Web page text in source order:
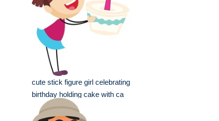
cute stick figure girl celebrating
birthday holding cake with ca